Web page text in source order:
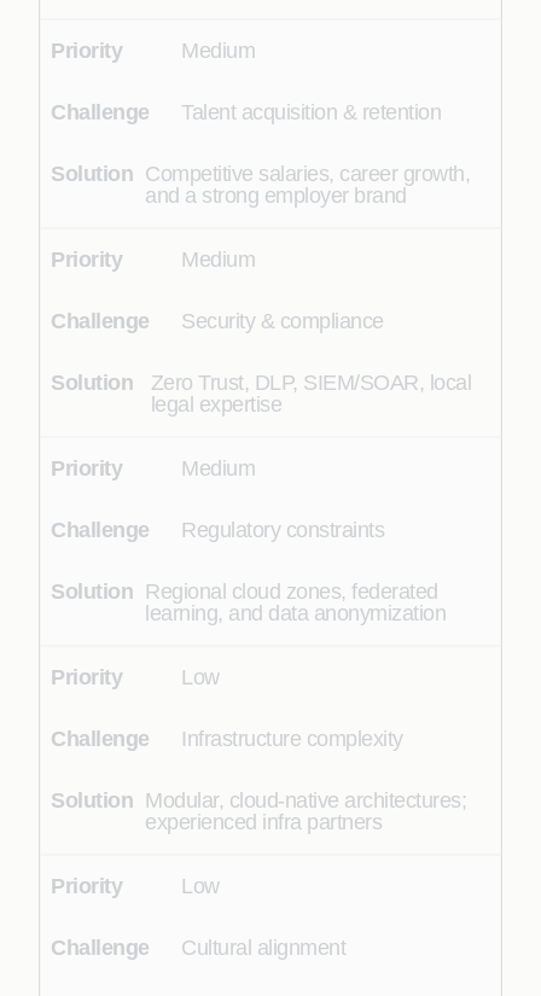
Medium
Talent acquisition & retention
Competitive salaries, career growth,
and a strong employer brand
Medium
Security & compliance
Zero Trust, DLP, SIEM/SOAR, local
legal expertise
Medium
Regulatory constraints
Regional cloud zones, federated
learning, and data anonymization
Low
Infrastructure complexity
Modular, cloud-native architectures;
experienced infra partners
Low
Cultural alignment